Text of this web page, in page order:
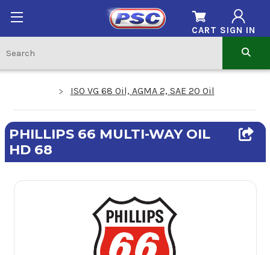
SIGN IN
CART
ISO VG 68 Oil, AGMA 2, SAE 20 Oil
PHILLIPS 66 MULTI-WAY OIL
HD 68